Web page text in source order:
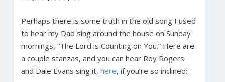
Perhaps there is some truth in the old song I used
to hear my Dad sing around the house on Sunday
mornings, “The Lord is Counting on You.” Here are
a couple stanzas, and you can hear Roy Rogers
and Dale Evans sing it, here, if you’re so inclined: